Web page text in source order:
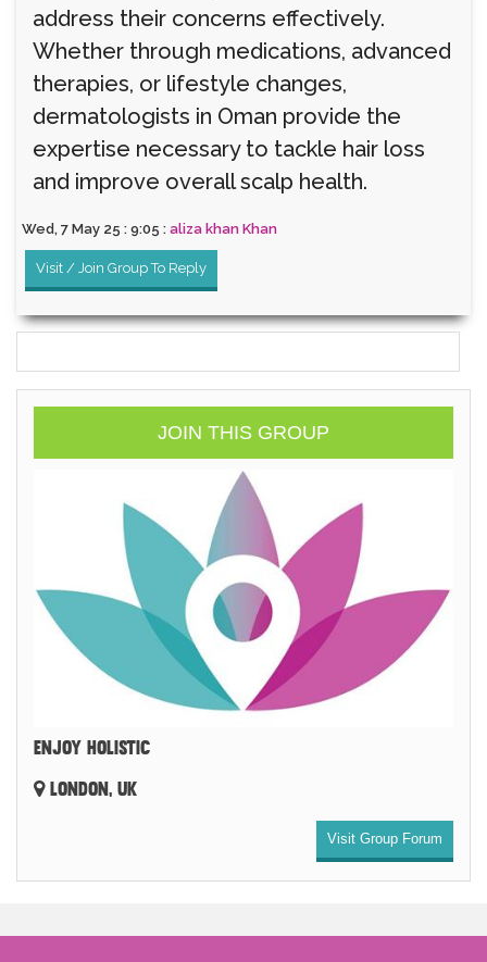
address their concerns effectively.
Whether through medications, advanced
therapies, or lifestyle changes,
dermatologists in Oman provide the
expertise necessary to tackle hair loss
and improve overall scalp health.
Wed, 7 May 25 : 9:05 : aliza khan Khan
Visit / Join Group To Reply
JOIN THIS GROUP
ENJOY HOLISTIC
LONDON, UK
Visit Group Forum